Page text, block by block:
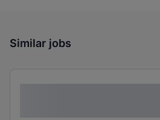
Similar jobs